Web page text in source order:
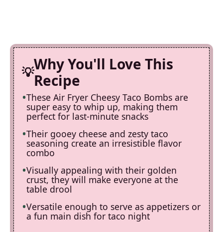
Why You'll Love This
Recipe
These Air Fryer Cheesy Taco Bombs are
super easy to whip up, making them
perfect for last-minute snacks
Their gooey cheese and zesty taco
seasoning create an irresistible flavor
combo
Visually appealing with their golden
crust, they will make everyone at the
table drool
Versatile enough to serve as appetizers or
a fun main dish for taco night